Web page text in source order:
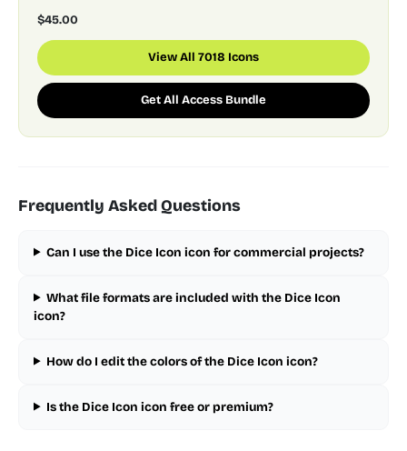
$45.00
View All 7018 Icons
Get All Access Bundle
Frequently Asked Questions
Can I use the Dice Icon icon for commercial projects?
What file formats are included with the Dice Icon
icon?
How do I edit the colors of the Dice Icon icon?
Is the Dice Icon icon free or premium?